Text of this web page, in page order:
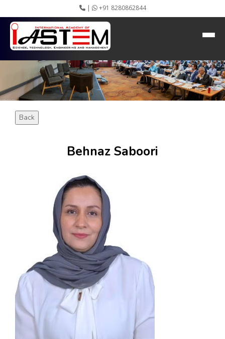
| +91 8280862844
About IASTEM
Submission ▾
Conferences ▾
Publication ▾
VIP Member ▾
Committees ▾
Video Conferencing
Event Newsletter
Journal Publishers
HEADING GOES HERE
Back
Behnaz Saboori